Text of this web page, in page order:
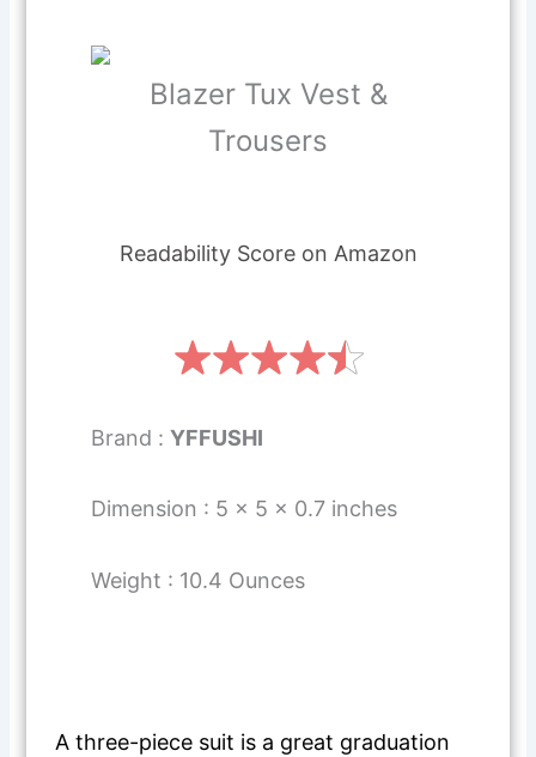
Blazer Tux Vest &
Trousers
Readability Score on Amazon
Brand :YFFUSHI
Dimension : 5 x 5 x 0.7 inches
Weight : 10.4 Ounces
A three-piece suit is a great graduation